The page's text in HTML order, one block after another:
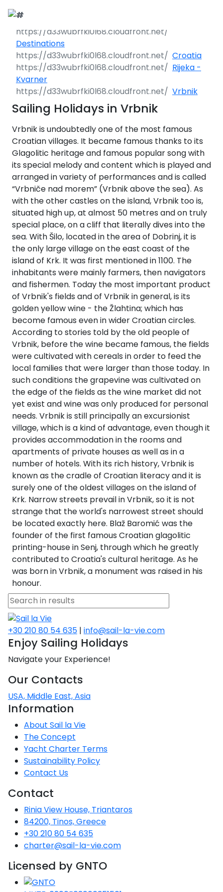
Destinations
Greece
Greece 360°
Ionian Islands
Ionian Islands
360°
Preveza
Corfu
Paxoi
Lefkada
Meganisi
Ithaca
Kefalonia
Zakynthos
Parga
Corinthian Gulf
Corinthian
Gulf 360°
Corinth
Dytiki Achaia
Patras
Aigialeia
Delphi
Dorida
Nafpaktia
Iera Poli
Mesolongiou
Kalavryta
Cyclades
Cyclades
360°
Paros
Tinos
Naxos
Syros
Mykonos
Amorgos
Andros
Milos
Santorini
Sporades
Islands
Sporades
Islands 360°
Volos
Notio Pilio
Zagora
Skiathos
Skopelos
Alonnisos
Chalkida
Eretria
Skyros
Dodecanese
Dodecanese
360°
Kos
Rhodes
Karpathos
Astypalaia
Kalymnos
Kasos
Symi
Leros
Patmos
Saronic Islands
Saronic
Islands 360°
Hydra
Spetses
Aigina
Agkistri
Methana
Poros
Epidavros
Nafplio
Athens
North East
Aegean
North East
Aegean 360°
Samos
Psara
Samothraki
Thasos
Chios
Lesvos
Lemnos
Ikaria
Fourni Islets
Myrtoan Sea
Myrtoan Sea
360°
West Mani
Koroni
Methoni
Elafonisos
Monemvasia
Kalamata
Messini
Cythera
Pylos-Nestor
Crete
Crete 360°
Chania
Agios
Nikolaos
Sfakia
Kissamos
Rethymno
Mylopotamos
Phaistos
Chersonisos
Heraklion
Discovery
Series
Discovery
Series 360°
Northern
Aegean
Discovery
Voyage
Across the
Peloponnese
Seas
Aegean
Passage
North
Sporades
Unexplored
Myrtoan Sea
and Ionian
Central
Ionian
Unexplored
Saronic Gulf
Unexplored
Crete
Unexplored
Northern
Ionian Islands
Central
Cyclades
Unexplored
Eastern
Dodecanese
Unexplored
Croatia
Croatia 360°
Dubrovnik -
South Dalmatia
Dubrovnik -
South
Dalmatia
360°
Blato
Dubrovačko
Primorje
Dubrovnik
Korčula
Lastovo
Mljet
Orebić
Ston
Vela Luka
Split - Central
Dalmatia
Split - Central
Dalmatia
360°
Hvar
Jelsa
Marina
Šibenik
Šolta
Split
Tisno
Trogir
Vis
Zadar - North
Dalmatia
Zadar - North
Dalmatia
360°
Biograd na
Moru
Pakoštane
Pašman
Preko
Sali
Sveti Filip i
Jakov
Tkon
Zadar
Pula - Istria
Pula - Istria
360°
Bale
Fažana
Funtana
Medulin
Poreč
Pula
Rovinj
Umag
Vrsar
Rijeka - Kvarner
Rijeka -
Kvarner 360°
Baška
Cres
Crikvenica
Mali Lošinj
Novalja
Omišalj
Opatija
Rab
Senj
Italy
Italy 360°
Puglia
Puglia 360°
Brindisi
Taranto
Trani
Vieste
Gallipoli
Isole Tremiti
Lecce
Otranto
Bari
Central Adriatic
Central
Adriatic 360°
Cattolica
Cesenatico
Goro
Pescara
Potenza
Picena
Ravenna
Rimini
Roseto degli
Abruzzi
Ancona
North Adriatic
North Adriatic
360°
Caorle
Trieste
Cavallino-
Treporti
Venezia
Chioggia
Duino-
Aurisina
Grado
Monfalcone
Rosolina
Liguria
Liguria 360°
Savona
Bordighera
Camogli
Genova
Imperia
La Spezia
Alassio
Albenga
Arenzano
Tuscany
Tuscany 360°
Campo
nell'Elba
Capoliveri
Grosseto
Isola del
Giglio
Livorno
Monte
Argentario
Pisa
Portoferraio
Rio Marina
Sardinia
Sardinia 360°
Cagliari
Castelsardo
Villasimius
La
Maddalena
Olbia
Oristano
Palau
Pula
Arzachena
Amalfi Capri
Ponza
Amalfi Capri
Ponza 360°
Castellabate
Catanzaro
Ventotene
Crotone
Gaeta
Napoli
Procida
Salerno
Sicily
Sicily 360°
Siracusa
Trapani
Catania
Favignana
Lipari
Messina
Noto
Palermo
Yacht Charter
Sailing Yachts
Motor Yachts
Catamarans
Motor Sailers
Rib Cruisers
Mega Yachts
Day Cruises
Day Cruises 360°
Private Day
Cruises
Half Day Cruises
Sunset Cruises
Yoga & Sailing
Sailing Events
Corporate Events
Corporate
Events 360°
Annual Business
Cruise
Après Congress
Cruise
Team Building
Challenge
Conferences &
Seminars
Sailing Treasure
Hunt
Build a Sailing
Team
Sailing Events
Sailing Events
360°
Alumni Sailing
Race
Greek Islands
Flotilla
Sailing Regattas
in Greece
Private &
Community
Events
Classical
Greece Cruise
Antiquity to
Byzantium
Jewels of the
Cyclades
Cruise
Wedding Events
Pilgrimage
Cruises
Sustainability
Sustainability
Beach Cleanup
Adventures
CO2Emissions
SailWatch
Destinations
Croatia
Rijeka -
Kvarner
Vrbnik
Sailing Holidays in Vrbnik
Vrbnik is undoubtedly one of the most famous
Croatian villages. It became famous thanks to its
Glagolitic heritage and famous popular song with
its special melody and content which is played and
arranged in variety of performances and is called
“Vrbniče nad morem” (Vrbnik above the sea). As
with the other castles on the island, Vrbnik too is,
situated high up, at almost 50 metres and on truly
special place, on a cliff that literally dives into the
sea. With Šilo, located in the area of Dobrinj, it is
the only large village on the east coast of the
island of Krk. It was first mentioned in 1100. The
inhabitants were mainly farmers, then navigators
and fishermen. Today the most important product
of Vrbnik's fields and of Vrbnik in general, is its
golden yellow wine - the Žlahtina; which has
become famous even in wider Croatian circles.
According to stories told by the old people of
Vrbnik, before the wine became famous, the fields
were cultivated with cereals in order to feed the
local families that were larger than those today. In
such conditions the grapevine was cultivated on
the edge of the fields as the wine market did not
yet exist and wine was only produced for personal
needs. Vrbnik is still principally an excursionist
village, which is a kind of advantage, even though it
provides accommodation in the rooms and
apartments of private houses as well as in a
number of hotels. With its rich history, Vrbnik is
known as the cradle of Croatian literacy and it is
surely one of the oldest villages on the island of
Krk. Narrow streets prevail in Vrbnik, so it is not
strange that the world's narrowest street should
be located exactly here. Blaž Baromić was the
founder of the first famous Croatian glagolitic
printing-house in Senj, through which he greatly
contributed to Croatia's cultural heritage. As he
was born in Vrbnik, a monument was raised in his
honour.
+30 210 80 54 635 | info@sail-la-vie.com
Enjoy Sailing Holidays
Navigate your Experience!
Our Contacts
USA, Middle East, Asia
Information
About Sail la Vie
The Concept
Yacht Charter Terms
Sustainability Policy
Contact Us
Contact
Rinia View House, Triantaros
84200, Tinos, Greece
+30 210 80 54 635
charter@sail-la-vie.com
Licensed by GNTO